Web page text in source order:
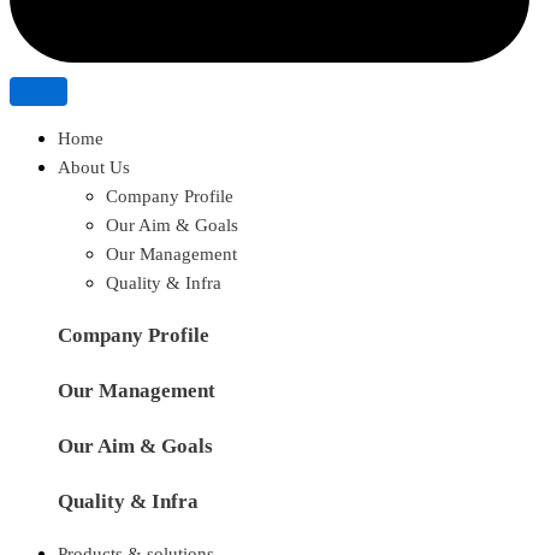
Home
About Us
Company Profile
Our Aim & Goals
Our Management
Quality & Infra
Company Profile
Our Management
Our Aim & Goals
Quality & Infra